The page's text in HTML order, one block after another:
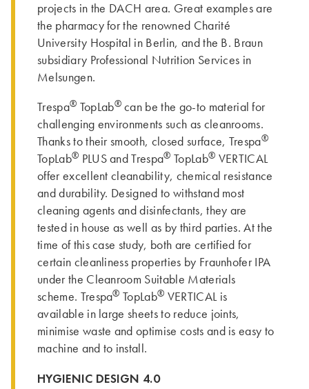
projects in the DACH area. Great examples are
the pharmacy for the renowned Charité
University Hospital in Berlin, and the B. Braun
subsidiary Professional Nutrition Services in
Melsungen.
Trespa® TopLab®can be the go-to material for
challenging environments such as cleanrooms.
Thanks to their smooth, closed surface, Trespa®
TopLab® PLUS and Trespa® TopLab® VERTICAL
offer excellent cleanability, chemical resistance
and durability. Designed to withstand most
cleaning agents and disinfectants, they are
tested in house as well as by third parties. At the
time of this case study, both are certified for
certain cleanliness properties by Fraunhofer IPA
under the Cleanroom Suitable Materials
scheme. Trespa® TopLab® VERTICAL is
available in large sheets to reduce joints,
minimise waste and optimise costs and is easy to
machine and to install.
HYGIENIC DESIGN 4.0